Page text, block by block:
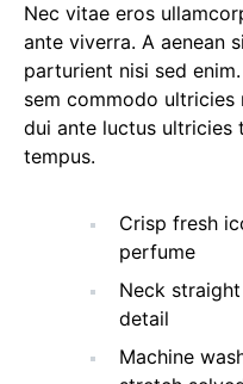
Nec vitae eros
ante viverra. A aenean
parturient nisi sed
sem commodo ultricies
dui ante luctus ultricies
tempus.
Crisp fresh
perfume
Neck
detail
Machine